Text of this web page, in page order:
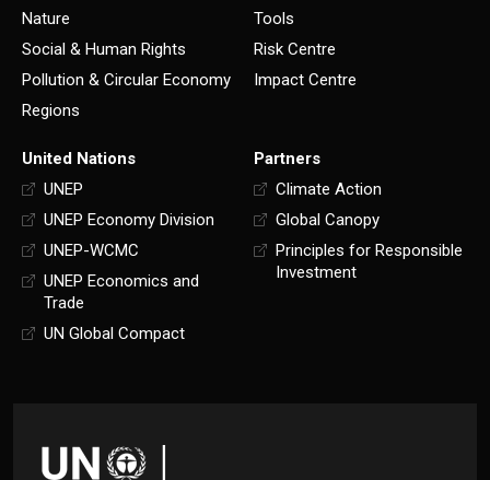
Nature
Social & Human Rights
Pollution & Circular Economy
Regions
Tools
Risk Centre
Impact Centre
United Nations
UNEP
UNEP Economy Division
UNEP-WCMC
UNEP Economics and
Trade
UN Global Compact
Partners
Climate Action
Global Canopy
Principles for Responsible
Investment